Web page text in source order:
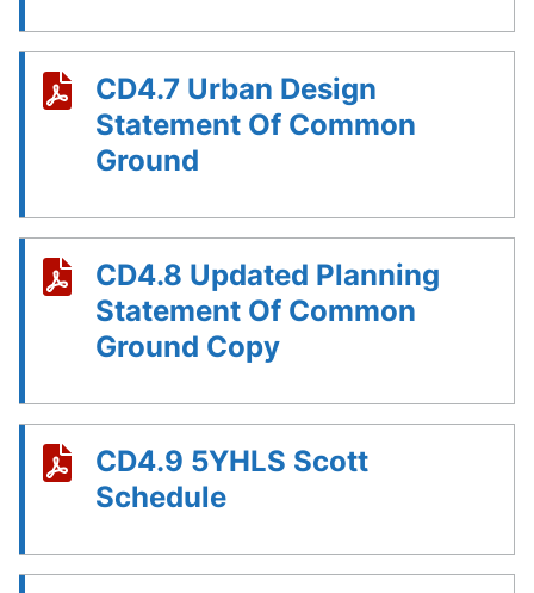
CD4.7 Urban Design
Statement Of Common
Ground
CD4.8 Updated Planning
Statement Of Common
Ground Copy
CD4.9 5YHLS Scott
Schedule